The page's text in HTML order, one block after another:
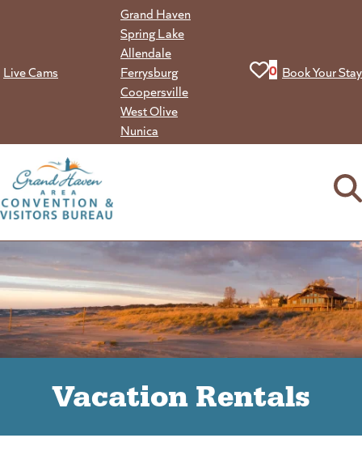
Live Cams
Grand Haven
Spring Lake
Allendale
Ferrysburg
Coopersville
West Olive
Nunica
View your
0 Book Your Stay
Vacation Rentals